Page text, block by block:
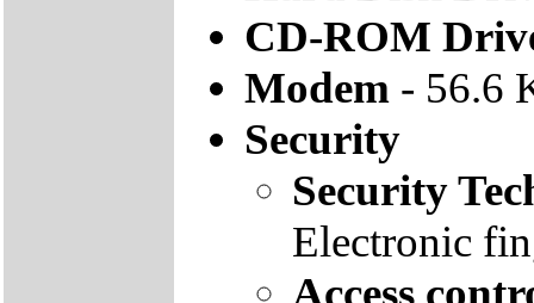
CD-ROM
Modem - 56.6
Security
Security
Electronic
Access